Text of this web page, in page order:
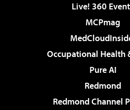
Live! 360
MCPmag
Occupational Health
Pure AI
Redmond
Redmond Channel